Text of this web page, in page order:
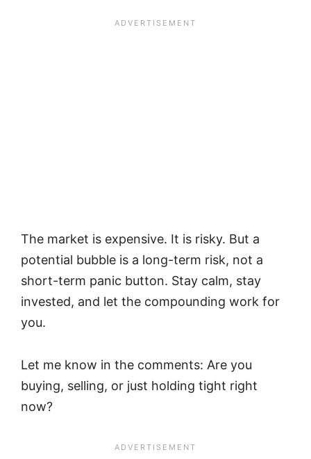
The market is expensive. It is risky. But a
potential bubble is a long-term risk, not a
short-term panic button. Stay calm, stay
invested, and let the compounding work for
you.
Let me know in the comments: Are you
buying, selling, or just holding tight right
now?